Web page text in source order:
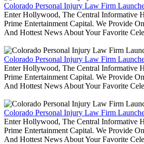
Colorado Personal Injury Law Firm
Enter Hollywood, The Central Informative
Prime Entertainment Capital. We Provide
And Hottest News About Your Favorite
Colorado Personal Injury Law Firm
Enter Hollywood, The Central Informative
Prime Entertainment Capital. We Provide
And Hottest News About Your Favorite
Colorado Personal Injury Law Firm
Enter Hollywood, The Central Informative
Prime Entertainment Capital. We Provide
And Hottest News About Your Favorite